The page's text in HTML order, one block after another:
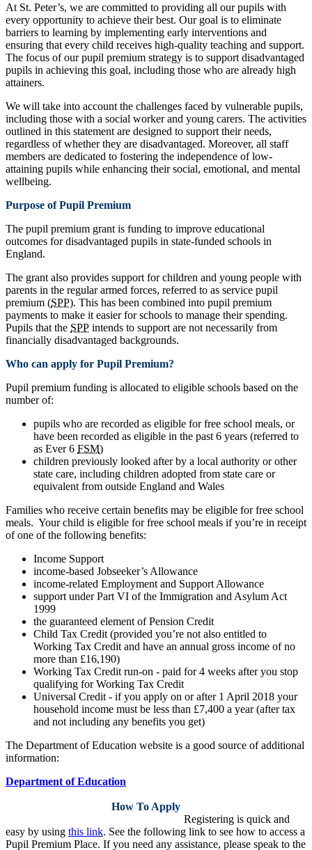
At St. Peter’s, we are committed to providing all our pupils with
every opportunity to achieve their best. Our goal is to eliminate
barriers to learning by implementing early interventions and
ensuring that every child receives high-quality teaching and support.
The focus of our pupil premium strategy is to support disadvantaged
pupils in achieving this goal, including those who are already high
attainers.
We will take into account the challenges faced by vulnerable pupils,
including those with a social worker and young carers. The activities
outlined in this statement are designed to support their needs,
regardless of whether they are disadvantaged. Moreover, all staff
members are dedicated to fostering the independence of low-
attaining pupils while enhancing their social, emotional, and mental
wellbeing.
Purpose of Pupil Premium
The pupil premium grant is funding to improve educational
outcomes for disadvantaged pupils in state-funded schools in
England.
The grant also provides support for children and young people with
parents in the regular armed forces, referred to as service pupil
premium (SPP). This has been combined into pupil premium
payments to make it easier for schools to manage their spending.
Pupils that the SPP intends to support are not necessarily from
financially disadvantaged backgrounds.
Who can apply for Pupil Premium?
Pupil premium funding is allocated to eligible schools based on the
number of:
pupils who are recorded as eligible for free school meals, or
have been recorded as eligible in the past 6 years (referred to
as Ever 6 FSM)
children previously looked after by a local authority or other
state care, including children adopted from state care or
equivalent from outside England and Wales
Families who receive certain benefits may be eligible for free school
meals. Your child is eligible for free school meals if you’re in receipt
of one of the following benefits:
Income Support
income-based Jobseeker’s Allowance
income-related Employment and Support Allowance
support under Part VI of the Immigration and Asylum Act
1999
the guaranteed element of Pension Credit
Child Tax Credit (provided you’re not also entitled to
Working Tax Credit and have an annual gross income of no
more than £16,190)
Working Tax Credit run-on - paid for 4 weeks after you stop
qualifying for Working Tax Credit
Universal Credit - if you apply on or after 1 April 2018 your
household income must be less than £7,400 a year (after tax
and not including any benefits you get)
The Department of Education website is a good source of additional
information:
Department of Education
How To Apply
Registering is quick and
easy by using this link. See the following link to see how to access a
Pupil Premium Place. If you need any assistance, please speak to the